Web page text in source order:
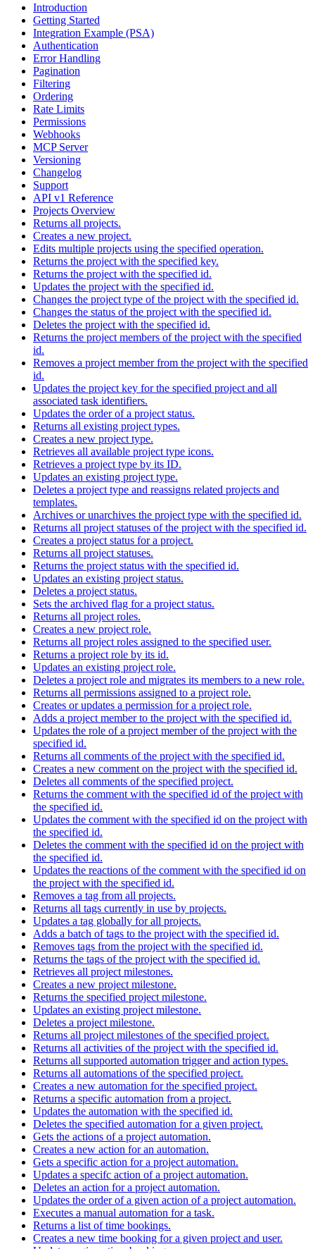
Introduction
Getting Started
Integration Example (PSA)
Authentication
Error Handling
Pagination
Filtering
Ordering
Rate Limits
Permissions
Webhooks
MCP Server
Versioning
Changelog
Support
API v1 Reference
Projects Overview
Returns all projects.
Creates a new project.
Edits multiple projects using the specified operation.
Returns the project with the specified key.
Returns the project with the specified id.
Updates the project with the specified id.
Changes the project type of the project with the specified id.
Changes the status of the project with the specified id.
Deletes the project with the specified id.
Returns the project members of the project with the specified
id.
Removes a project member from the project with the specified
id.
Updates the project key for the specified project and all
associated task identifiers.
Updates the order of a project status.
Returns all existing project types.
Creates a new project type.
Retrieves all available project type icons.
Retrieves a project type by its ID.
Updates an existing project type.
Deletes a project type and reassigns related projects and
templates.
Archives or unarchives the project type with the specified id.
Returns all project statuses of the project with the specified id.
Creates a project status for a project.
Returns all project statuses.
Returns the project status with the specified id.
Updates an existing project status.
Deletes a project status.
Sets the archived flag for a project status.
Returns all project roles.
Creates a new project role.
Returns all project roles assigned to the specified user.
Returns a project role by its id.
Updates an existing project role.
Deletes a project role and migrates its members to a new role.
Returns all permissions assigned to a project role.
Creates or updates a permission for a project role.
Adds a project member to the project with the specified id.
Updates the role of a project member of the project with the
specified id.
Returns all comments of the project with the specified id.
Creates a new comment on the project with the specified id.
Deletes all comments of the specified project.
Returns the comment with the specified id of the project with
the specified id.
Updates the comment with the specified id on the project with
the specified id.
Deletes the comment with the specified id on the project with
the specified id.
Updates the reactions of the comment with the specified id on
the project with the specified id.
Removes a tag from all projects.
Returns all tags currently in use by projects.
Updates a tag globally for all projects.
Adds a batch of tags to the project with the specified id.
Removes tags from the project with the specified id.
Returns the tags of the project with the specified id.
Retrieves all project milestones.
Creates a new project milestone.
Returns the specified project milestone.
Updates an existing project milestone.
Deletes a project milestone.
Returns all project milestones of the specified project.
Returns all activities of the project with the specified id.
Returns all supported automation trigger and action types.
Returns all automations of the specified project.
Creates a new automation for the specified project.
Returns a specific automation from a project.
Updates the automation with the specified id.
Deletes the specified automation for a given project.
Gets the actions of a project automation.
Creates a new action for an automation.
Gets a specific action for a project automation.
Updates a specifc action of a project automation.
Deletes an action for a project automation.
Updates the order of a given action of a project automation.
Executes a manual automation for a task.
Returns a list of time bookings.
Creates a new time booking for a given project and user.